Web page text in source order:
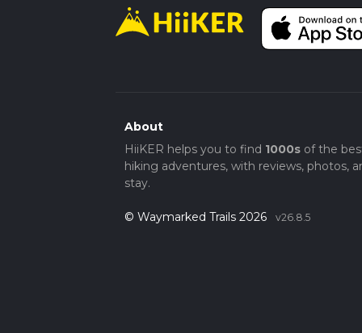
About
HiiKER helps you to find 1000sof the
hiking adventures, with reviews, photos,
stay.
© Waymarked Trails 2026 v26.8.5